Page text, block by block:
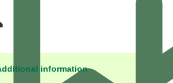
information